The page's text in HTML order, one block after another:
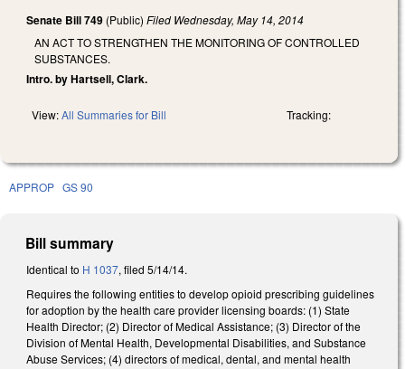
Senate Bill 749 (Public) Filed Wednesday, May 14, 2014
AN ACT TO STRENGTHEN THE MONITORING OF CONTROLLED
SUBSTANCES.
Intro. by Hartsell, Clark.
View:All Summaries for Bill Tracking:
APPROP GS 90
Bill summary
Identical to H 1037, filed 5/14/14.
Requires the following entities to develop opioid prescribing guidelines
for adoption by the health care provider licensing boards: (1) State
Health Director; (2) Director of Medical Assistance; (3) Director of the
Division of Mental Health, Developmental Disabilities, and Substance
Abuse Services; (4) directors of medical, dental, and mental health